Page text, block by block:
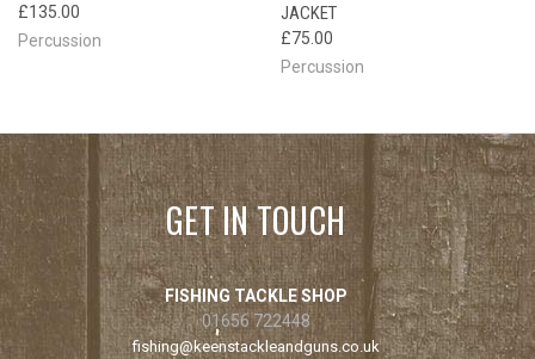
£135.00
Percussion
JACKET
£75.00
Percussion
GET IN TOUCH
FISHING TACKLE SHOP
01656 722448
fishing@keenstackleandguns.co.uk